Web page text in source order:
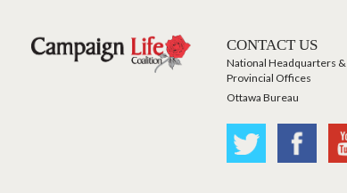
CONTACT US
National Headquarters &
Provincial Offices
Ottawa Bureau